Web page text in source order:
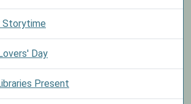
Storytime
Day
Present